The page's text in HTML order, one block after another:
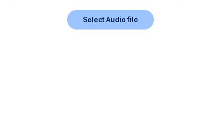
Select Audio file